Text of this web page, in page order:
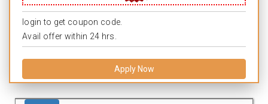
login to get coupon code.
Avail offer within 24 hrs.
Apply Now